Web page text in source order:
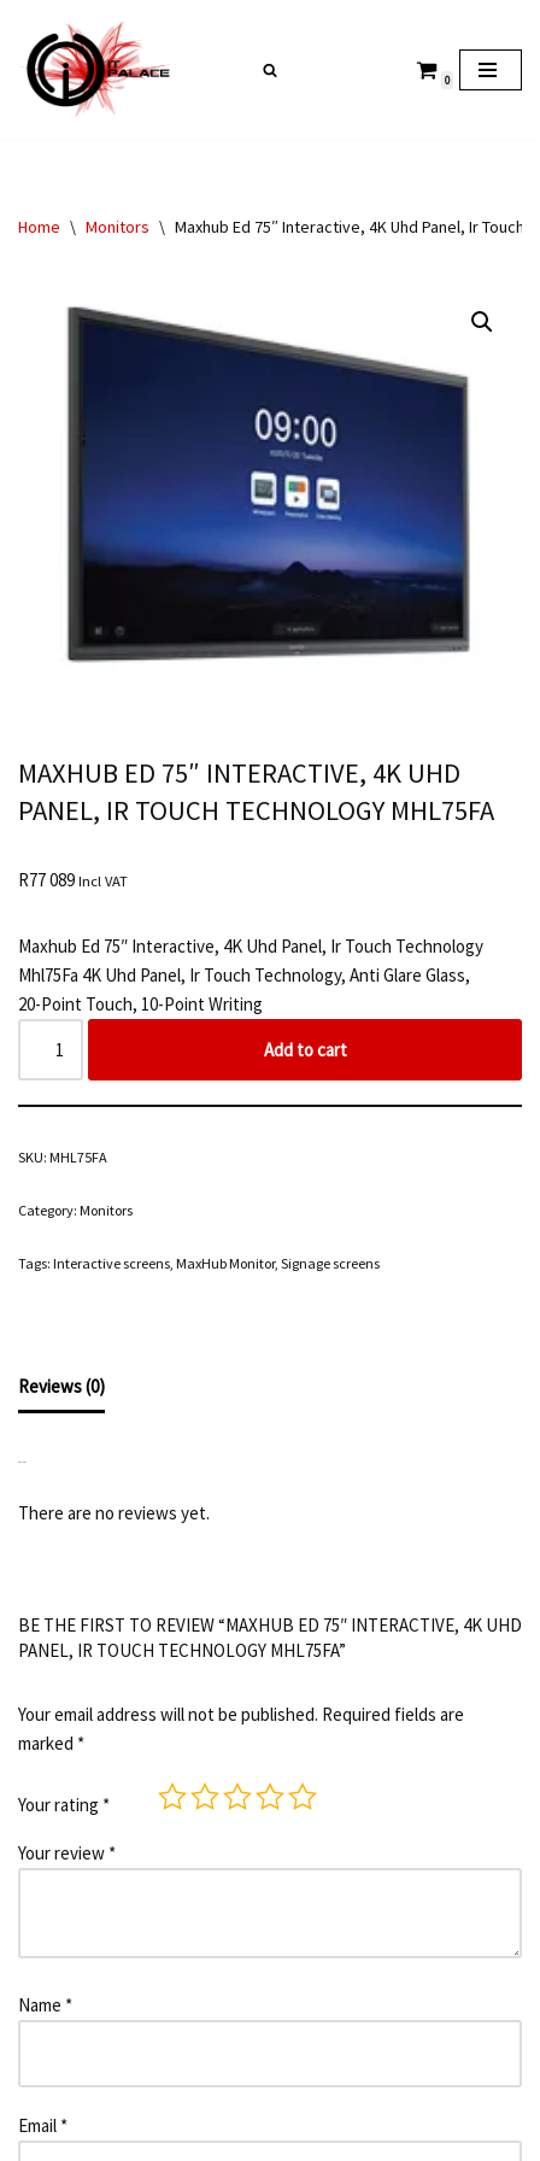
Skip
to
content
0
Home \ Monitors \ Maxhub Ed 75″ Interactive, 4K Uhd Panel, Ir Touch
MAXHUB ED 75″ INTERACTIVE, 4K UHD
PANEL, IR TOUCH TECHNOLOGY MHL75FA
R77 089 Incl VAT
Maxhub Ed 75″ Interactive, 4K Uhd Panel, Ir Touch Technology
Mhl75Fa 4K Uhd Panel, Ir Touch Technology, Anti Glare Glass,
20-Point Touch, 10-Point Writing
Add to cart
SKU: MHL75FA
Category: Monitors
Tags: Interactive screens, MaxHub Monitor, Signage screens
Reviews (0)
There are no reviews yet.
BE THE FIRST TO REVIEW “MAXHUB ED 75″ INTERACTIVE, 4K UHD
PANEL, IR TOUCH TECHNOLOGY MHL75FA”
Your email address will not be published. Required fields are
marked *
Your rating *
Your review *
Name *
Email *